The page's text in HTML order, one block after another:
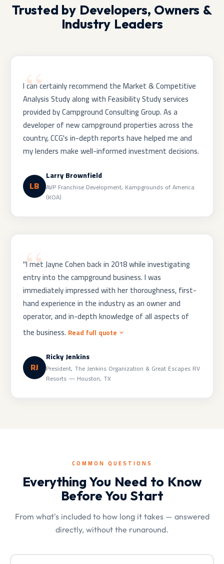
Trusted by Developers, Owners &
Industry Leaders
I can certainly recommend the Market & Competitive
Analysis Study along with Feasibility Study services
provided by Campground Consulting Group. As a
developer of new campground properties across the
country, CCG's in-depth reports have helped me and
my lenders make well-informed investment decisions.
LB
Larry Brownfield
AVP Franchise Development, Kampgrounds of America
(KOA)
"I met Jayne Cohen back in 2018 while investigating
entry into the campground business. I was
immediately impressed with her thoroughness, first-
hand experience in the industry as an owner and
operator, and in-depth knowledge of all aspects of
the business. Read full quote
RJ
Ricky Jenkins
President, The Jenkins Organization & Great Escapes RV
Resorts — Houston, TX
COMMON QUESTIONS
Everything You Need to Know
Before You Start
From what's included to how long it takes — answered
directly, without the runaround.